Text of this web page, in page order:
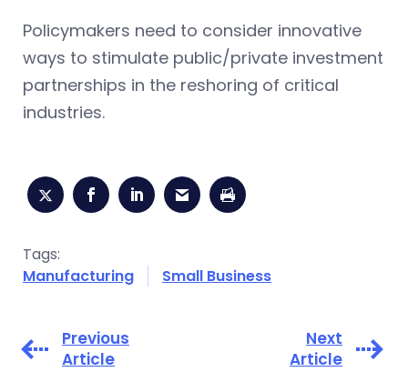
Policymakers need to consider innovative
ways to stimulate public/private investment
partnerships in the reshoring of critical
industries.
Tags:
Manufacturing
Small Business
Previous
Article
Next
Article